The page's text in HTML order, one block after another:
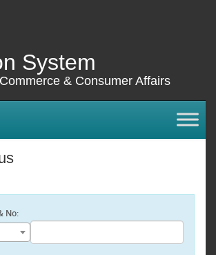
System
& Consumer Affairs
No: